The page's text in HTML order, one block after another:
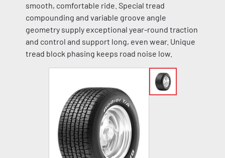
smooth, comfortable ride. Special tread
compounding and variable groove angle
geometry supply exceptional year-round traction
and control and support long, even wear. Unique
tread block phasing keeps road noise low.